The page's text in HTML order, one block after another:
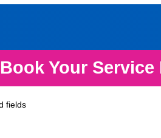
Book Your Service
fields